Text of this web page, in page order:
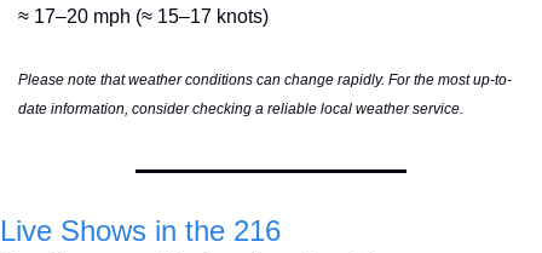
≈ 17–20 mph (≈ 15–17 knots)
Please note that weather conditions can change rapidly. For the most up-to-
date information, consider checking a reliable local weather service.
Live Shows in the 216